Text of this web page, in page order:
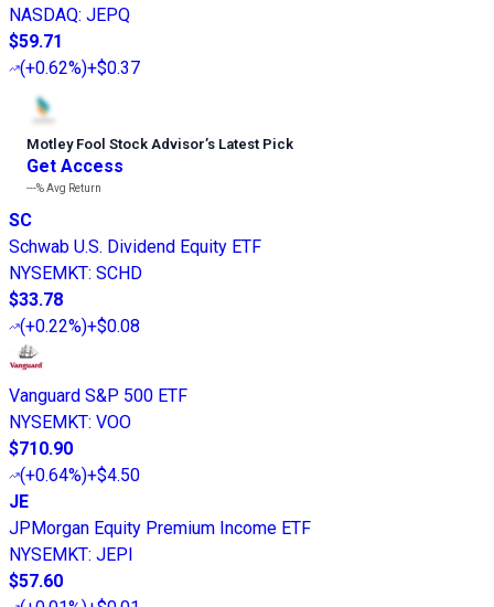
NASDAQ: JEPQ
$59.71
(+0.62%)+$0.37
Motley Fool Stock Advisor’s Latest Pick
Get Access
---%Avg Return
SC
Schwab U.S. Dividend Equity ETF
NYSEMKT: SCHD
$33.78
(+0.22%)+$0.08
Vanguard S&P 500 ETF
NYSEMKT: VOO
$710.90
(+0.64%)+$4.50
JE
JPMorgan Equity Premium Income ETF
NYSEMKT: JEPI
$57.60